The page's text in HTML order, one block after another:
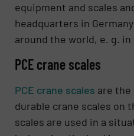
equipment and scales
headquarters in
around the world, e. g. in
PCE crane scales
PCE crane scales are
durable crane scales on
scales are used in a